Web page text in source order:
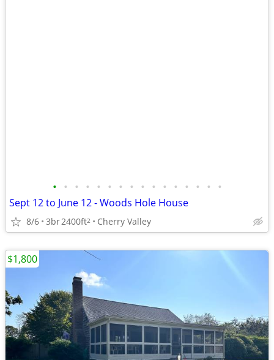
• • • • • • • • • • • • • • • •
Sept 12 to June 12 - Woods Hole House
8/6 3br2400ft2 Cherry Valley
$1,800